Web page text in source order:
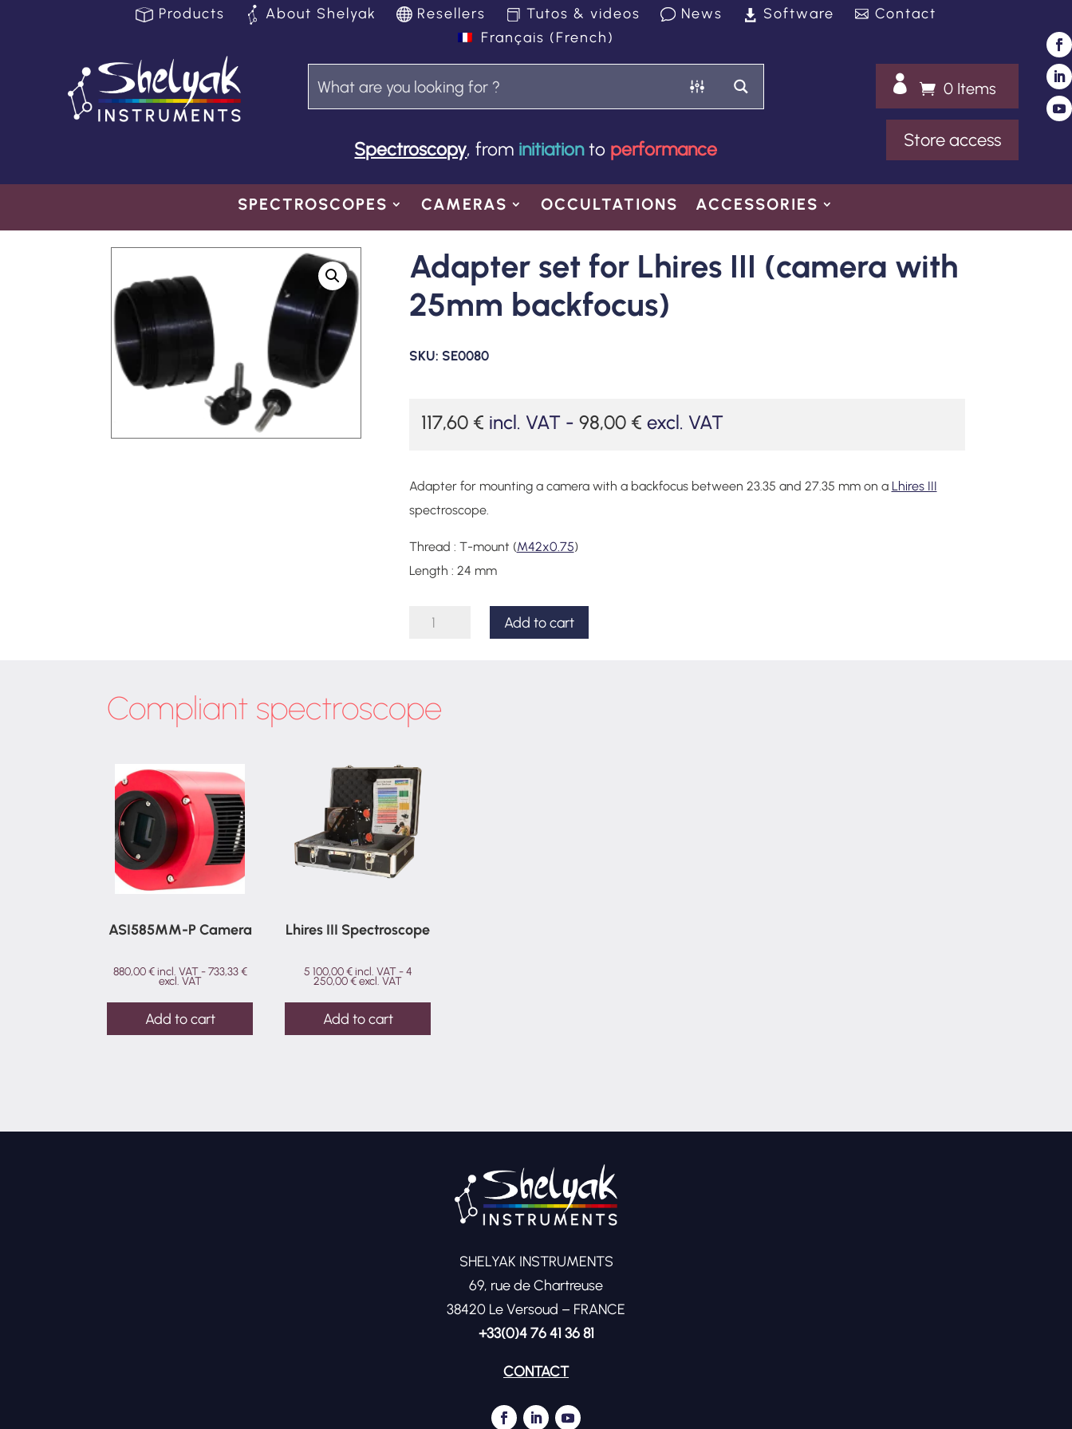
Products About Shelyak Resellers Tutos & videos News Software
Contact
Français (French)
Spectroscopy, from initiationto performance
 0 Items
Store access
SPECTROSCOPES CAMERAS OCCULTATIONS ACCESSORIES
Adapter set for Lhires III (camera with
25mm backfocus)
SKU: SE0080
117,60 € incl. VAT - 98,00 € excl. VAT
Adapter for mounting a camera with a backfocus between 23.35 and 27.35 mm on a Lhires III
spectroscope.
Thread : T-mount (M42x0.75)
Length : 24 mm
Adapter
III
25mm
backfocus)
quantity
Add to cart
Compliant spectroscope
ASI585MM-P Camera
880,00€ incl. VAT -733,33€
excl. VAT
Add to cart
Lhires III Spectroscope
5 100,00€ incl. VAT -4
250,00€excl. VAT
Add to cart
SHELYAK INSTRUMENTS
69, rue de Chartreuse
38420 Le Versoud – FRANCE
+33(0)4 76 41 36 81
CONTACT